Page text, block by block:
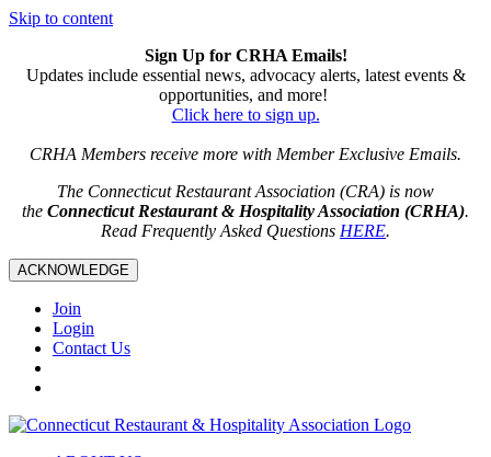
Skip to content
Sign Up for CRHA Emails!
Updates include essential news, advocacy alerts, latest events &
opportunities, and more!
Click here to sign up.
CRHA Members receive more with Member Exclusive Emails.
The Connecticut Restaurant Association (CRA) is now
the Connecticut Restaurant & Hospitality Association (CRHA).
Read Frequently Asked Questions HERE.
ACKNOWLEDGE
Join
Login
Contact Us